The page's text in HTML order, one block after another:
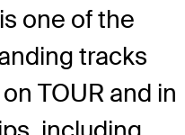
one of the
tracks
TOUR and in